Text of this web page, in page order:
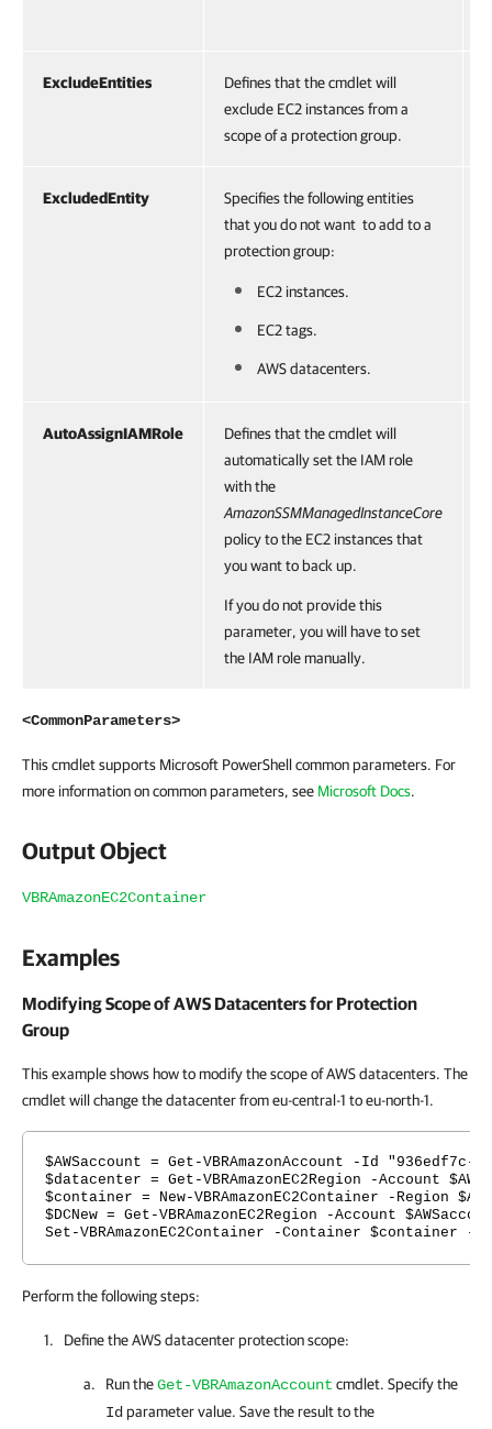
ExcludeEntities
Defines that the cmdlet will
exclude EC2 instances from a
scope of a protection group.
ExcludedEntity
Specifies the following entities
that you do not want to add to a
protection group:
EC2 instances.
EC2 tags.
AWS datacenters.
AutoAssignIAMRole
Defines that the cmdlet will
automatically set the IAM role
with the
AmazonSSMManagedInstanceCore
policy to the EC2 instances that
you want to back up.
If you do not provide this
parameter, you will have to set
the IAM role manually.
<CommonParameters>
This cmdlet supports Microsoft PowerShell common parameters. For
more information on common parameters, see Microsoft Docs.
Output Object
VBRAmazonEC2Container
Examples
Modifying Scope of AWS Datacenters for Protection
Group
This example shows how to modify the scope of AWS datacenters. The
cmdlet will change the datacenter from eu-central-1 to eu-north-1.
$AWSaccount = Get-VBRAmazonAccount -Id "936edf7c-
$datacenter = Get-VBRAmazonEC2Region -Account
$container = New-VBRAmazonEC2Container -Region
$DCNew = Get-VBRAmazonEC2Region -Account
Set-VBRAmazonEC2Container -Container $container -
Perform the following steps:
Define the AWS datacenter protection scope:
Run theGet-VBRAmazonAccount cmdlet. Specify the
Id parameter value. Save the result to the